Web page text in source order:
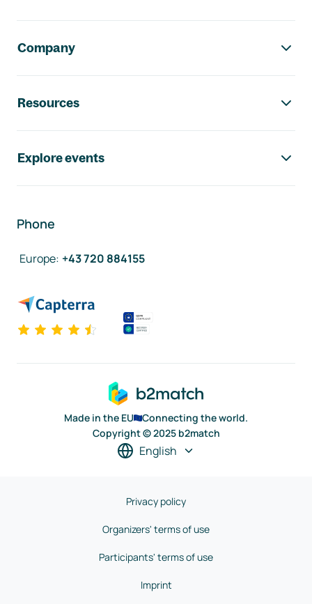
Company
Resources
Explore events
Phone
Europe: +43 720 884155
Made in the EU
Connecting the world.
Copyright © 2025 b2match
English
Privacy policy
Organizers' terms of use
Participants' terms of use
Imprint